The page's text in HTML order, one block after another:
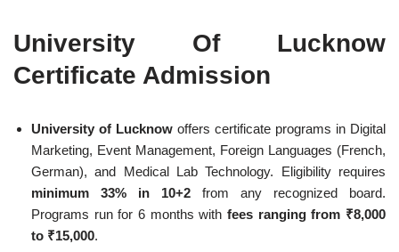
University Of Lucknow
Certificate Admission
University of Lucknow offers certificate programs in Digital
Marketing, Event Management, Foreign Languages (French,
German), and Medical Lab Technology. Eligibility requires
minimum 33% in 10+2 from any recognized board.
Programs run for 6 months with fees ranging from ₹8,000
to ₹15,000.